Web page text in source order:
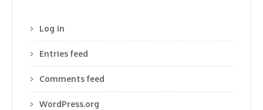
Log in
Entries feed
Comments feed
WordPress.org